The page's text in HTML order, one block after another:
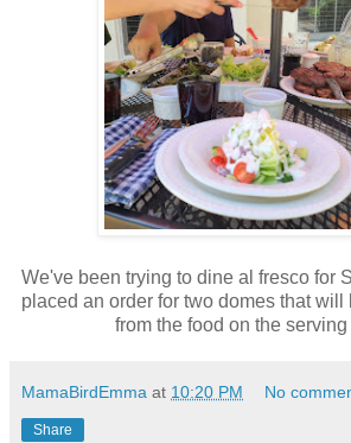
We've been trying to dine al fresco for
placed an order for two domes that
from the food on the
MamaBirdEmma at 10:20 PM No
Share